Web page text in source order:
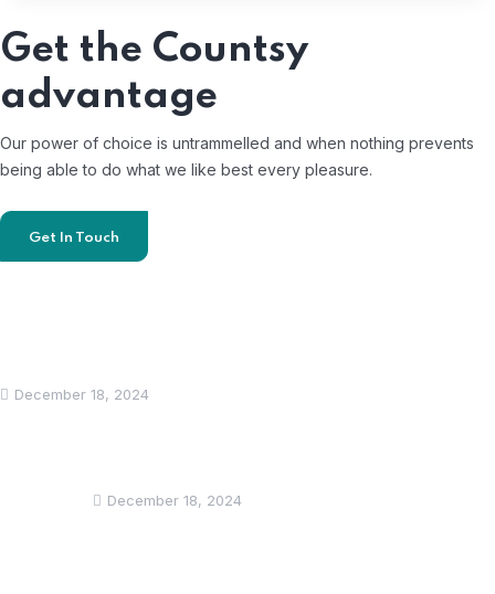
Get the Countsy
advantage
Our power of choice is untrammelled and when nothing prevents
being able to do what we like best every pleasure.
Get In Touch
December 18, 2024
December 18, 2024